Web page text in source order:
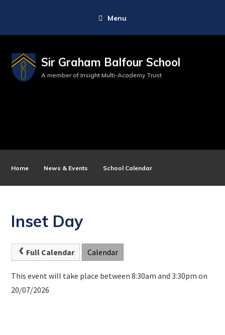
Menu
Sir Graham Balfour School
A member of Insight Multi-Academy Trust
Home News & Events School Calendar
Inset Day
Full Calendar Calendar
This event will take place between 8:30am and 3:30pm on
20/07/2026